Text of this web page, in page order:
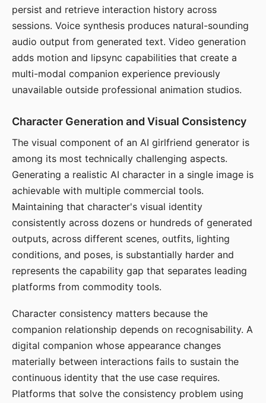
persist and retrieve interaction history across
sessions. Voice synthesis produces natural-sounding
audio output from generated text. Video generation
adds motion and lipsync capabilities that create a
multi-modal companion experience previously
unavailable outside professional animation studios.
Character Generation and Visual Consistency
The visual component of an AI girlfriend generator is
among its most technically challenging aspects.
Generating a realistic AI character in a single image is
achievable with multiple commercial tools.
Maintaining that character's visual identity
consistently across dozens or hundreds of generated
outputs, across different scenes, outfits, lighting
conditions, and poses, is substantially harder and
represents the capability gap that separates leading
platforms from commodity tools.
Character consistency matters because the
companion relationship depends on recognisability. A
digital companion whose appearance changes
materially between interactions fails to sustain the
continuous identity that the use case requires.
Platforms that solve the consistency problem using